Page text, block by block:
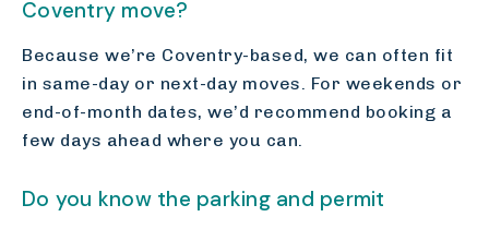
Coventry move?
Because we’re Coventry-based, we can often fit
in same-day or next-day moves. For weekends or
end-of-month dates, we’d recommend booking a
few days ahead where you can.
Do you know the parking and permit